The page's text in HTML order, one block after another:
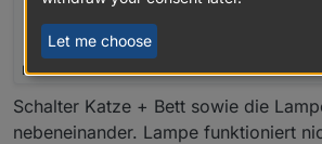
Schalter Katze + Bett sowie die
nebeneinander. Lampe funktioniert
Let me choose